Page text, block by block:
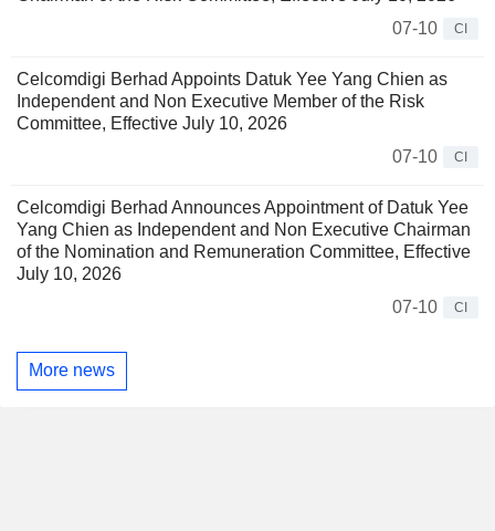
07-10
CI
Celcomdigi Berhad Appoints Datuk Yee Yang Chien as
Independent and Non Executive Member of the Risk
Committee, Effective July 10, 2026
07-10
CI
Celcomdigi Berhad Announces Appointment of Datuk Yee
Yang Chien as Independent and Non Executive Chairman
of the Nomination and Remuneration Committee, Effective
July 10, 2026
07-10
CI
More news